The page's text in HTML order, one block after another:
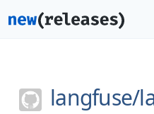
langfuse/